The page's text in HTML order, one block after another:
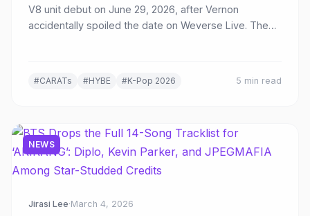
V8 unit debut on June 29, 2026, after Vernon
accidentally spoiled the date on Weverse Live. The
#CARATs #HYBE #K-Pop 2026 5 min read
NEWS
Jirasi Lee·March 4, 2026